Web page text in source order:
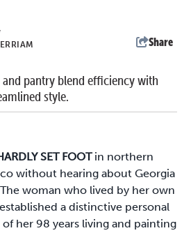
Share
pantry blend efficiency with
style.
SET FOOTin northern
without hearing about Georgia
The woman who lived by her own
a distinctive personal
her 98 years living and painting